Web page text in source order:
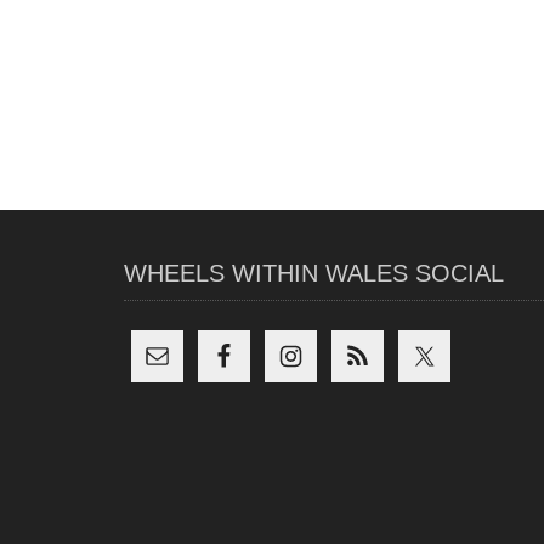
WHEELS WITHIN WALES SOCIAL